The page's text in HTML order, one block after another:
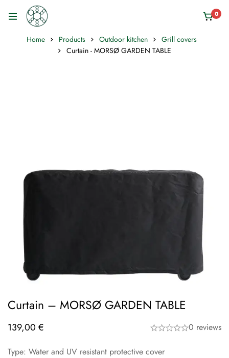
0
Home Products Outdoor kitchen
Grill covers
Curtain - MORSØ GARDEN TABLE
Curtain – MORSØ GARDEN TABLE
139,00 € 0 reviews
Type: Water and UV resistant protective cover